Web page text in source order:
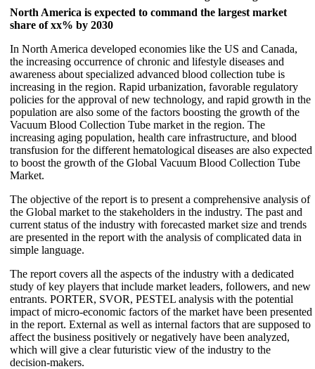
North America is expected to command the largest market
share of xx% by 2030
In North America developed economies like the US and Canada,
the increasing occurrence of chronic and lifestyle diseases and
awareness about specialized advanced blood collection tube is
increasing in the region. Rapid urbanization, favorable regulatory
policies for the approval of new technology, and rapid growth in the
population are also some of the factors boosting the growth of the
Vacuum Blood Collection Tube market in the region. The
increasing aging population, health care infrastructure, and blood
transfusion for the different hematological diseases are also expected
to boost the growth of the Global Vacuum Blood Collection Tube
Market.
The objective of the report is to present a comprehensive analysis of
the Global market to the stakeholders in the industry. The past and
current status of the industry with forecasted market size and trends
are presented in the report with the analysis of complicated data in
simple language.
The report covers all the aspects of the industry with a dedicated
study of key players that include market leaders, followers, and new
entrants. PORTER, SVOR, PESTEL analysis with the potential
impact of micro-economic factors of the market have been presented
in the report. External as well as internal factors that are supposed to
affect the business positively or negatively have been analyzed,
which will give a clear futuristic view of the industry to the
decision-makers.